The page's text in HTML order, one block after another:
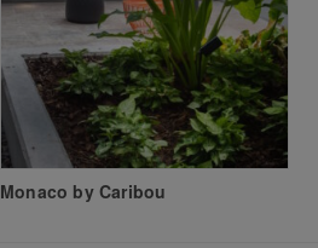
Monaco by Caribou